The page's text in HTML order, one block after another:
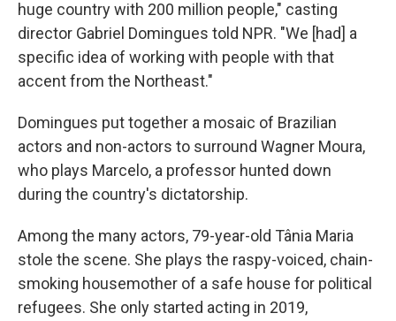
huge country with 200 million people," casting
director Gabriel Domingues told NPR. "We [had] a
specific idea of working with people with that
accent from the Northeast."
Domingues put together a mosaic of Brazilian
actors and non-actors to surround Wagner Moura,
who plays Marcelo, a professor hunted down
during the country's dictatorship.
Among the many actors, 79-year-old Tânia Maria
stole the scene. She plays the raspy-voiced, chain-
smoking housemother of a safe house for political
refugees. She only started acting in 2019,